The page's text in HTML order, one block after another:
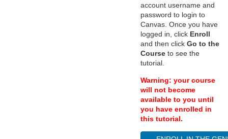
account username and
password to login to
Canvas. Once you have
logged in, click Enroll
and then click Go to the
Courseto see the
tutorial.
Warning: your course
will not become
available to you until
you have enrolled in
this tutorial.